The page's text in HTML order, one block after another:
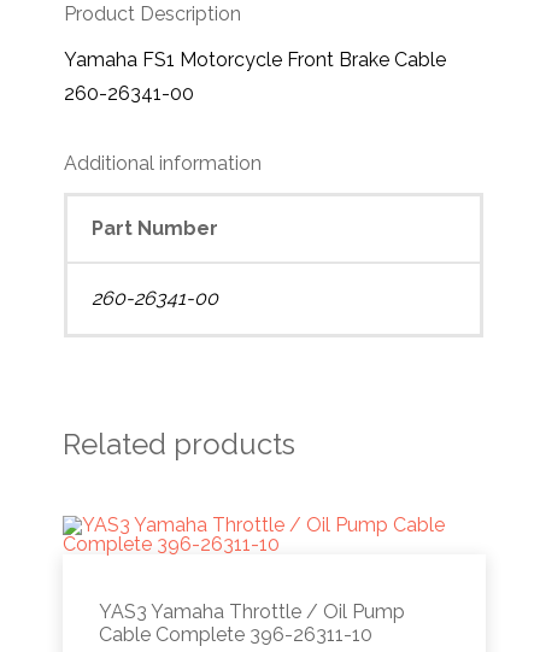
Product Description
Yamaha FS1 Motorcycle Front Brake Cable
260-26341-00
Additional information
Part Number
260-26341-00
Related products
YAS3 Yamaha Throttle / Oil Pump
Cable Complete 396-26311-10